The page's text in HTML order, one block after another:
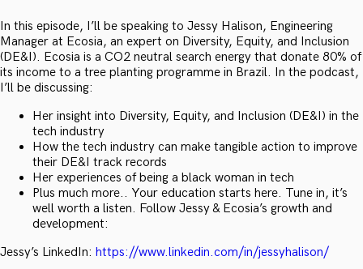
In this episode, I’ll be speaking to Jessy Halison, Engineering
Manager at Ecosia, an expert on Diversity, Equity, and Inclusion
(DE&I). Ecosia is a CO2 neutral search energy that donate 80% of
its income to a tree planting programme in Brazil. In the podcast,
I’ll be discussing:
Her insight into Diversity, Equity, and Inclusion (DE&I) in the
tech industry
How the tech industry can make tangible action to improve
their DE&I track records
Her experiences of being a black woman in tech
Plus much more.. Your education starts here. Tune in, it’s
well worth a listen. Follow Jessy & Ecosia’s growth and
development:
Jessy’s LinkedIn: https://www.linkedin.com/in/jessyhalison/